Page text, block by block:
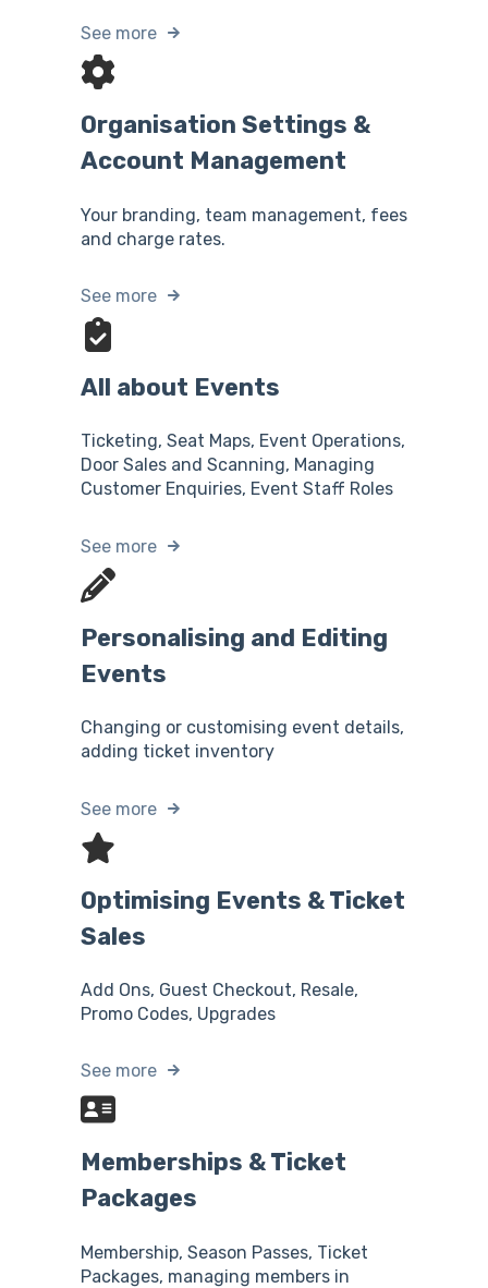
See more
Organisation Settings &
Account Management
Your branding, team management, fees
and charge rates.
See more
All about Events
Ticketing, Seat Maps, Event Operations,
Door Sales and Scanning, Managing
Customer Enquiries, Event Staff Roles
See more
Personalising and Editing
Events
Changing or customising event details,
adding ticket inventory
See more
Optimising Events & Ticket
Sales
Add Ons, Guest Checkout, Resale,
Promo Codes, Upgrades
See more
Memberships & Ticket
Packages
Membership, Season Passes, Ticket
Packages, managing members in